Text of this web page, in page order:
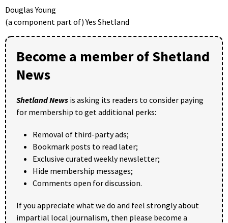
Douglas Young
(a component part of) Yes Shetland
Become a member of Shetland
News
Shetland News is asking its readers to consider paying
for membership to get additional perks:
Removal of third-party ads;
Bookmark posts to read later;
Exclusive curated weekly newsletter;
Hide membership messages;
Comments open for discussion.
If you appreciate what we do and feel strongly about
impartial local journalism, then please become a